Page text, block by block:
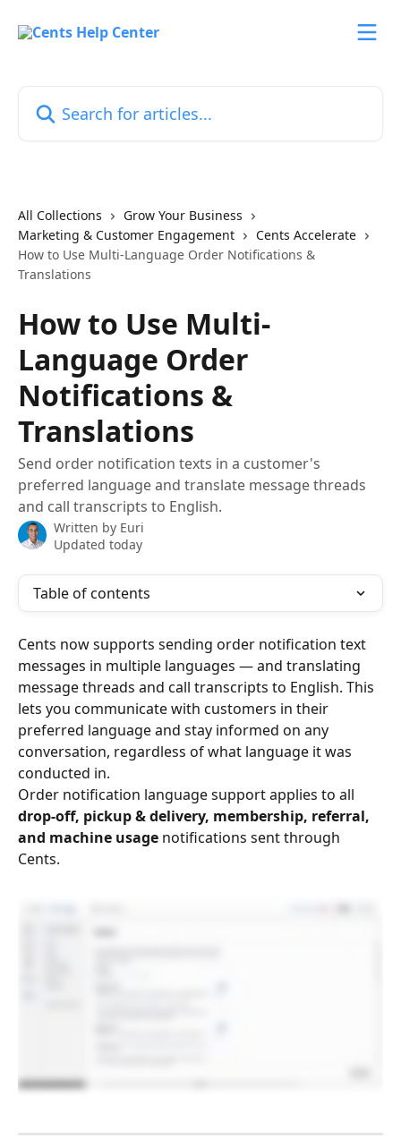
All Collections
Grow Your Business
Marketing & Customer Engagement
Cents Accelerate
How to Use Multi-Language Order Notifications &
Translations
How to Use Multi-
Language Order
Notifications &
Translations
Send order notification texts in a customer's
preferred language and translate message threads
and call transcripts to English.
Written by Euri
Updated today
Table of contents
Cents now supports sending order notification text
messages in multiple languages — and translating
message threads and call transcripts to English. This
lets you communicate with customers in their
preferred language and stay informed on any
conversation, regardless of what language it was
conducted in.
Order notification language support applies to all
drop-off, pickup & delivery, membership, referral,
and machine usage notifications sent through
Cents.